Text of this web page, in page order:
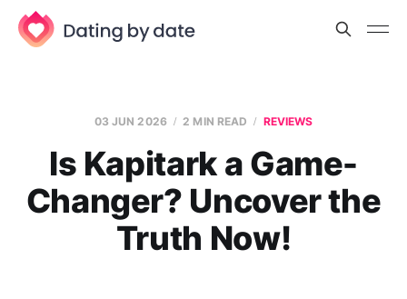
03 JUN 2026 2 MIN READ REVIEWS
Is Kapitark a Game-
Changer? Uncover the
Truth Now!